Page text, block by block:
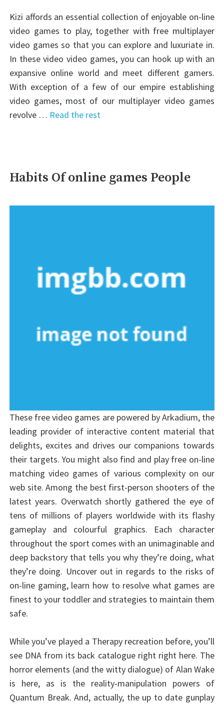
Kizi affords an essential collection of enjoyable on-line
video games to play, together with free multiplayer
video games so that you can explore and luxuriate in.
In these video video games, you can hook up with an
expansive online world and meet different gamers.
With exception of a few of our empire establishing
video games, most of our multiplayer video games
revolve … Read the rest
Habits Of online games People
These free video games are powered by Arkadium, the
leading provider of interactive content material that
delights, excites and drives our companions towards
their targets. You might also find and play free on-line
matching video games of various complexity on our
web site. Among the best first-person shooters of the
latest years. Overwatch shortly gathered the eye of
tens of millions of players worldwide with its flashy
gameplay and colourful graphics. Each character
throughout the sport comes with an unimaginable and
deep backstory that tells you why they’re doing, what
they’re doing. Uncover out in regards to the risks of
on-line gaming, learn how to resolve what games are
finest to your toddler and strategies to maintain them
safe.
While you’ve played a Therapy recreation before, you’ll
see DNA from its back catalogue right right here. The
horror elements (and the witty dialogue) of Alan Wake
is here, as is the reality-manipulation powers of
Quantum Break. And, actually, the up to date gunplay